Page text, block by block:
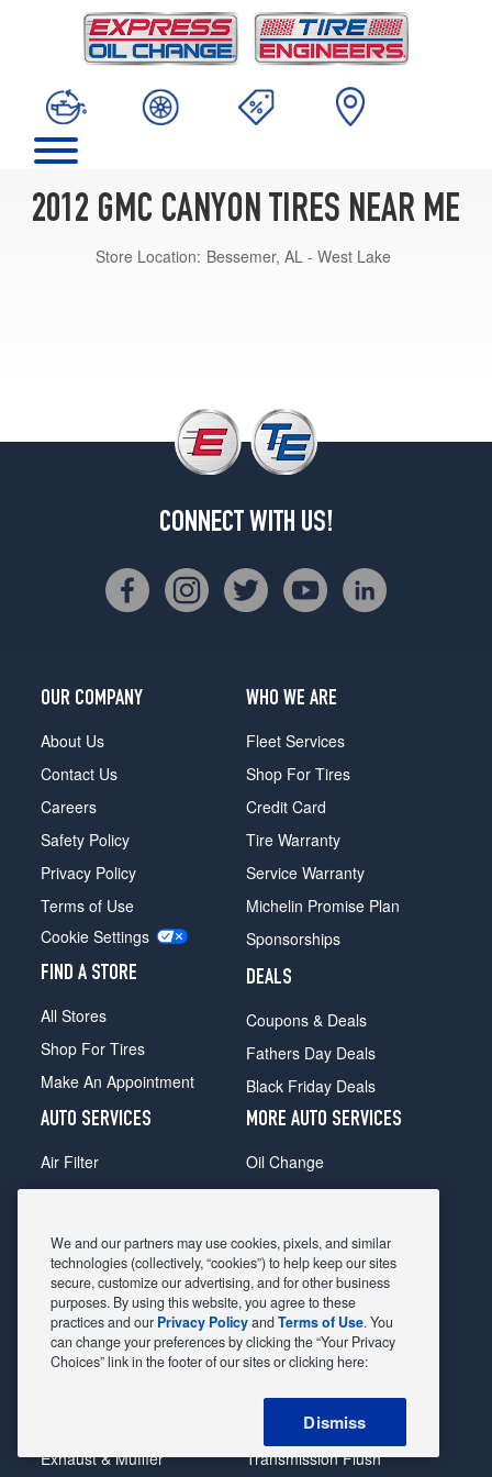
2012 GMC CANYON TIRES NEAR ME
Store Location: Bessemer, AL - West Lake
CONNECT WITH US!
OUR COMPANY
About Us
Contact Us
Careers
Safety Policy
Privacy Policy
Terms of Use
Cookie Settings
FIND A STORE
All Stores
Shop For Tires
Make An Appointment
WHO WE ARE
Fleet Services
Shop For Tires
Credit Card
Tire Warranty
Service Warranty
Michelin Promise Plan
Sponsorships
DEALS
Coupons & Deals
Fathers Day Deals
Black Friday Deals
AUTO SERVICES
Air Filter
Alignment
Belts & Hoses
Brake Pads
Brake Rotors
Car Diagnostic
Exhaust & Muffler
MORE AUTO SERVICES
Oil Change
Radiator
Shocks Struts
Alternator & Starter
State Inspection
Steering & Suspension
Tire Rotation & Balance
Transmission Flush
We and our partners may use cookies, pixels, and similar
technologies (collectively, “cookies”) to help keep our sites
secure, customize our advertising, and for other business
purposes. By using this website, you agree to these
practices and our Privacy PolicyandTerms of Use. You
can change your preferences by clicking the “Your Privacy
Choices” link in the footer of our sites or clicking here:
Dismiss